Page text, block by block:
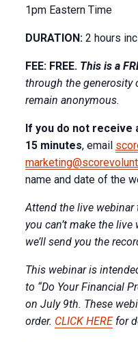
1pm Eastern Time
DURATION:2 hours
FEE: FREE. This is a
through the generosity
remain anonymous.
If you do not receive
15 minutes, email
name and date of the
Attend the live webinar
you can’t make the
we’ll send you the
This webinar is
to “Do Your Financial
on July 9th. These
order. CLICK HEREfor